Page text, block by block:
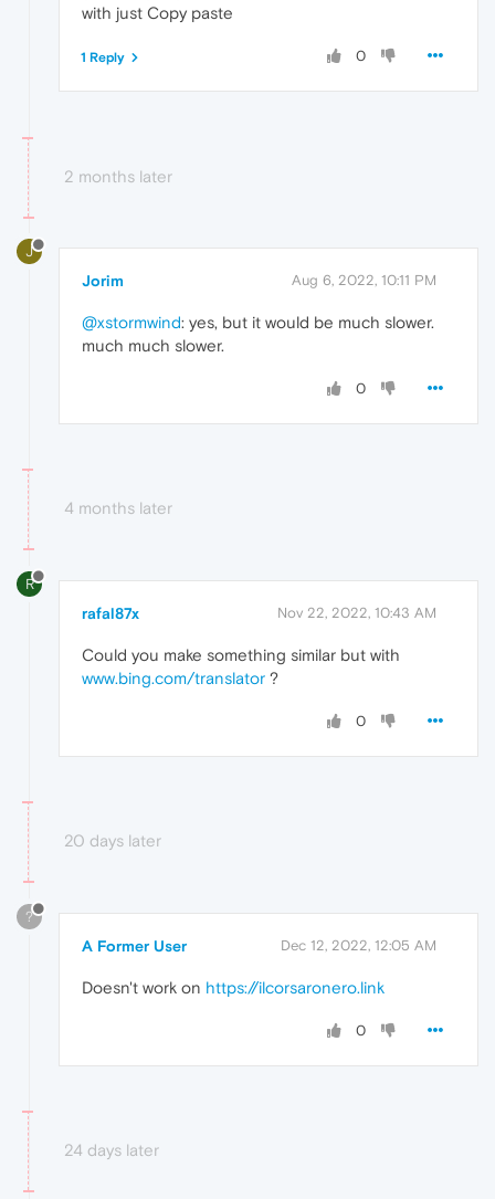
with just Copy paste
0
1 Reply
2 months later
J
Jorim Aug 6, 2022, 10:11 PM
@xstormwind: yes, but it would be much slower.
much much slower.
0
4 months later
R
rafal87x Nov 22, 2022, 10:43 AM
Could you make something similar but with
www.bing.com/translator ?
0
20 days later
?
A Former User Dec 12, 2022, 12:05 AM
Doesn't work on https://ilcorsaronero.link
0
24 days later